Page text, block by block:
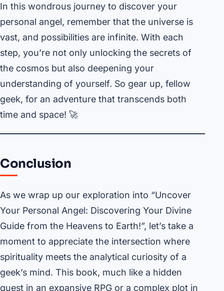
In this wondrous journey to discover your
personal angel, remember that the universe is
vast, and possibilities are infinite. With each
step, you’re not only unlocking the secrets of
the cosmos but also deepening your
understanding of yourself. So gear up, fellow
geek, for an adventure that transcends both
time and space! 🚀
Conclusion
As we wrap up our exploration into “Uncover
Your Personal Angel: Discovering Your Divine
Guide from the Heavens to Earth!”, let’s take a
moment to appreciate the intersection where
spirituality meets the analytical curiosity of a
geek’s mind. This book, much like a hidden
quest in an expansive RPG or a complex plot in